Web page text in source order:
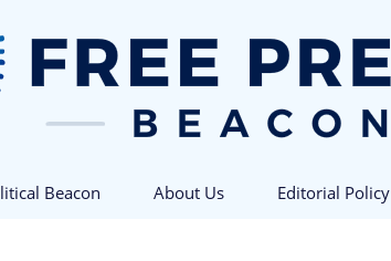
Beacon About Us Editorial Policy